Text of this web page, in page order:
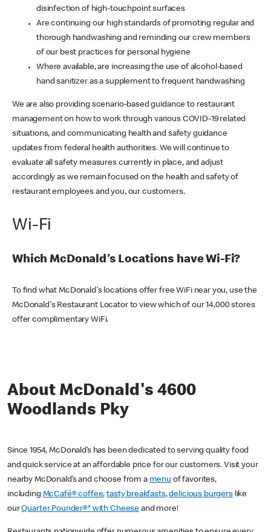
disinfection of high-touchpoint surfaces
Are continuing our high standards of promoting regular and
thorough handwashing and reminding our crew members
of our best practices for personal hygiene
Where available, are increasing the use of alcohol-based
hand sanitizer as a supplement to frequent handwashing
We are also providing scenario-based guidance to restaurant
management on how to work through various COVID-19 related
situations, and communicating health and safety guidance
updates from federal health authorities. We will continue to
evaluate all safety measures currently in place, and adjust
accordingly as we remain focused on the health and safety of
restaurant employees and you, our customers.
Wi-Fi
Which McDonald's Locations have Wi-Fi?
To find what McDonald's locations offer free WiFi near you, use the
McDonald's Restaurant Locator to view which of our 14,000 stores
offer complimentary WiFi.
About McDonald's 4600
Woodlands Pky
Since 1954, McDonald’s has been dedicated to serving quality food
and quick service at an affordable price for our customers. Visit your
nearby McDonald’s and choose from a menu of favorites,
including McCafé® coffee,tasty breakfasts,delicious burgerslike
ourQuarter Pounder®* with Cheese and more!